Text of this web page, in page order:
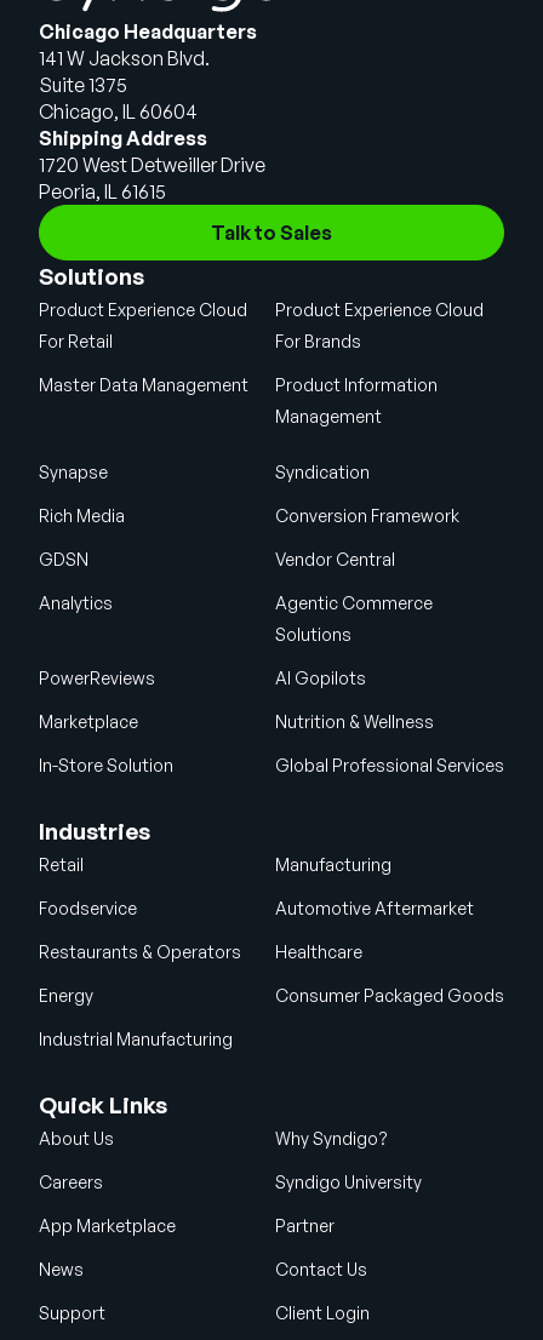
Chicago Headquarters
141 W Jackson Blvd.
Suite 1375
Chicago, IL 60604
Shipping Address
1720 West Detweiller Drive
Peoria, IL 61615
Talk to Sales
Solutions
Product Experience Cloud
For Retail
Product Experience Cloud
For Brands
Master Data Management
Product Information
Management
Synapse Syndication
Rich Media Conversion Framework
GDSN Vendor Central
Analytics
Agentic Commerce
Solutions
PowerReviews AI Gopilots
Marketplace Nutrition & Wellness
In-Store Solution Global Professional Services
Industries
Retail Manufacturing
Foodservice Automotive Aftermarket
Restaurants & Operators Healthcare
Energy Consumer Packaged Goods
Industrial Manufacturing
Quick Links
About Us Why Syndigo?
Careers Syndigo University
App Marketplace Partner
News Contact Us
Support Client Login